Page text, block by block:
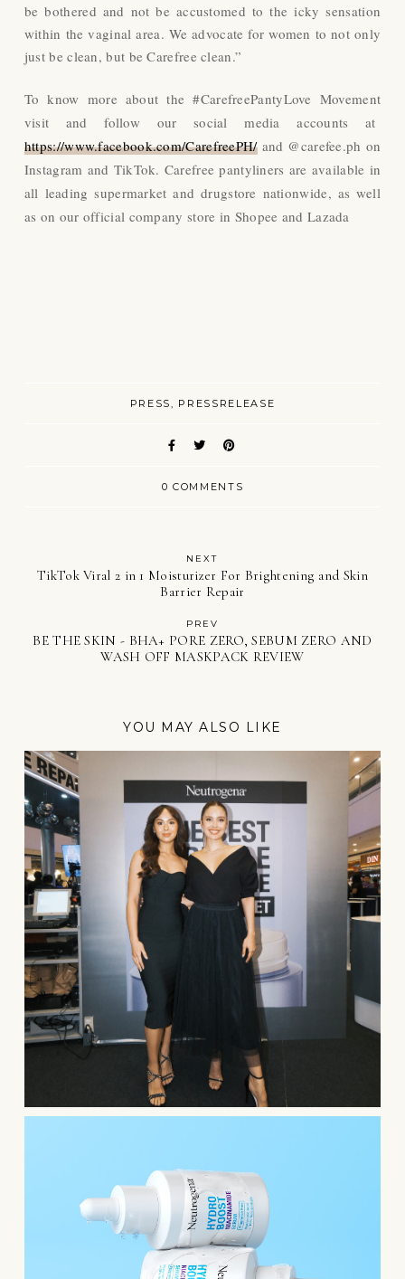
be bothered and not be accustomed to the icky sensation
within the vaginal area. We advocate for women to not only
just be clean, but be Carefree clean.”
To know more about the #CarefreePantyLove Movement
visit and follow our social media accounts at
https://www.facebook.com/CarefreePH/and @carefee.ph on
Instagram and TikTok. Carefree pantyliners are available in
all leading supermarket and drugstore nationwide, as well
as on our official company store in Shopee and Lazada
PRESS PRESSRELEASE
0 COMMENTS
NEXT
TikTok Viral 2 in 1 Moisturizer For Brightening and Skin
Barrier Repair
PREV
BE THE SKIN - BHA+ PORE ZERO, SEBUM ZERO AND
WASH OFF MASKPACK REVIEW
YOU MAY ALSO LIKE